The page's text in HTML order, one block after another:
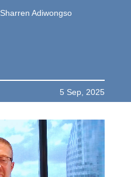
Sharren Adiwongso
5 Sep, 2025